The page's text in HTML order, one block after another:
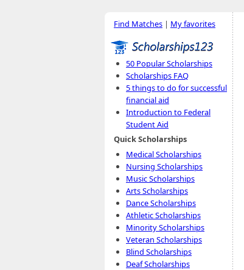
Find Matches | My favorites
50 Popular Scholarships
Scholarships FAQ
5 things to do for successful
financial aid
Introduction to Federal
Student Aid
Quick Scholarships
Medical Scholarships
Nursing Scholarships
Music Scholarships
Arts Scholarships
Dance Scholarships
Athletic Scholarships
Minority Scholarships
Veteran Scholarships
Blind Scholarships
Deaf Scholarships